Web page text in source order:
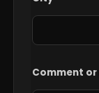
Comment